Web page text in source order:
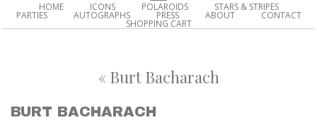
HOME ICONS POLAROIDS STARS & STRIPES
PARTIES AUTOGRAPHS PRESS ABOUT CONTACT
SHOPPING CART
« Burt Bacharach
BURT BACHARACH